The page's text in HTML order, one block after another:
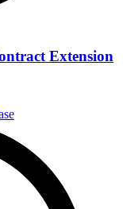
Extension